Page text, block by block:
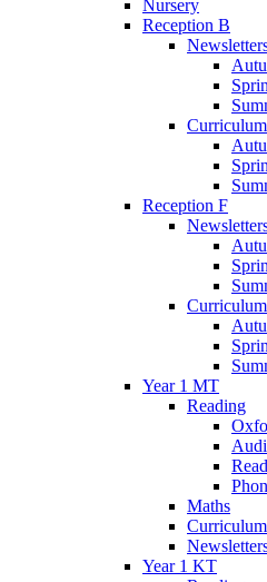
Nursery
Reception B
Reception F
Year 1 MT
Reading
Maths
Year 1 KT